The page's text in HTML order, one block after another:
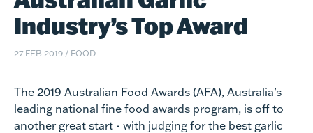
Industry’s Top Award
27 FEB 2019 / FOOD
The 2019 Australian Food Awards (AFA), Australia’s
leading national fine food awards program, is off to
another great start - with judging for the best garlic